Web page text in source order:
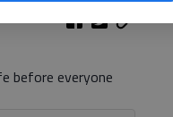
before everyone